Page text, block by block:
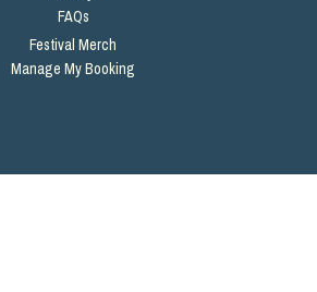
FAQs
Festival Merch
Manage My Booking